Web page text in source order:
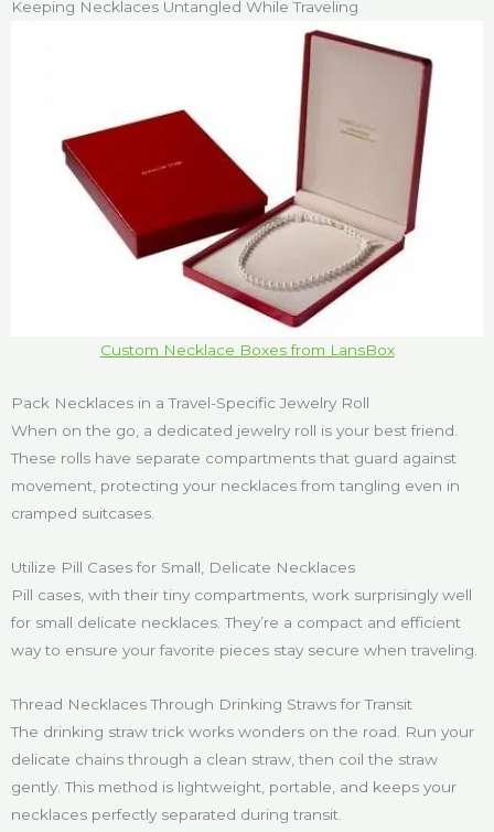
Keeping Necklaces Untangled While Traveling
Custom Necklace Boxes from LansBox
Pack Necklaces in a Travel-Specific Jewelry Roll
When on the go, a dedicated jewelry roll is your best friend.
These rolls have separate compartments that guard against
movement, protecting your necklaces from tangling even in
cramped suitcases.
Utilize Pill Cases for Small, Delicate Necklaces
Pill cases, with their tiny compartments, work surprisingly well
for small delicate necklaces. They’re a compact and efficient
way to ensure your favorite pieces stay secure when traveling.
Thread Necklaces Through Drinking Straws for Transit
The drinking straw trick works wonders on the road. Run your
delicate chains through a clean straw, then coil the straw
gently. This method is lightweight, portable, and keeps your
necklaces perfectly separated during transit.